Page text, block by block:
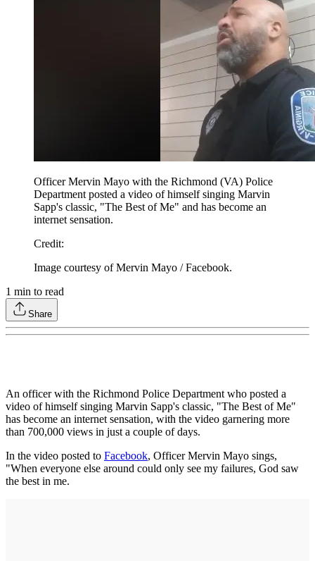
Officer Mervin Mayo with the Richmond (VA) Police
Department posted a video of himself singing Marvin
Sapp's classic, "The Best of Me" and has become an
internet sensation.
Credit:
Image courtesy of Mervin Mayo / Facebook.
1 min to read
Share
An officer with the Richmond Police Department who posted a
video of himself singing Marvin Sapp's classic, "The Best of Me"
has become an internet sensation, with the video garnering more
than 700,000 views in just a couple of days.
In the video posted to Facebook, Officer Mervin Mayo sings,
"When everyone else around could only see my failures, God saw
the best in me.